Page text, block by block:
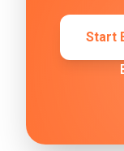
Start